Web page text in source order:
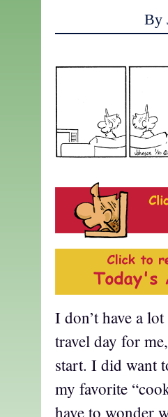
By
I don’t have a
travel day for
start. I did want
my favorite
have to wonder